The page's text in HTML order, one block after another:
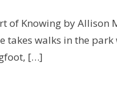
of Knowing by Allison
takes walks in the
[…]